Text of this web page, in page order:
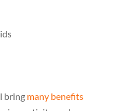
bring many benefits